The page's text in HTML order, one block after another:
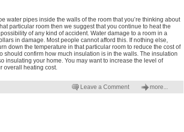
water pipes inside the walls of the room that you’re thinking about
particular room then we suggest that you continue to heat the
of any kind of accident. Water damage to a room in a
in damage. Most people cannot afford this. If nothing else,
down the temperature in that particular room to reduce the cost of
should confirm how much insulation is in the walls. The insulation
insulating your home. You may want to increase the level of
overall heating cost.
Leave a Comment more...